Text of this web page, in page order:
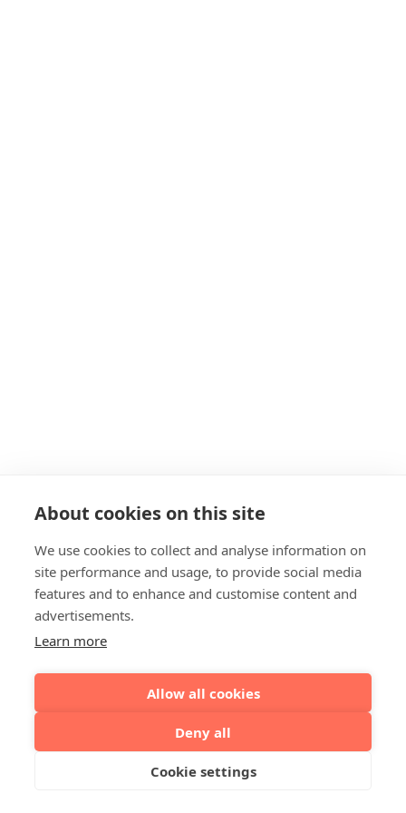
About cookies on this site
We use cookies to collect and analyse information on
site performance and usage, to provide social media
features and to enhance and customise content and
advertisements.
Learn more
Allow all cookies
Deny all
Cookie settings